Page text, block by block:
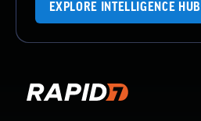
EXPLORE INTELLIGENCE HUB